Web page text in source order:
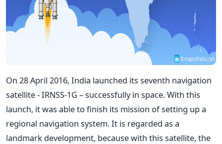
On 28 April 2016, India launched its seventh navigation
satellite - IRNSS-1G – successfully in space. With this
launch, it was able to finish its mission of setting up a
regional navigation system. It is regarded as a
landmark development, because with this satellite, the